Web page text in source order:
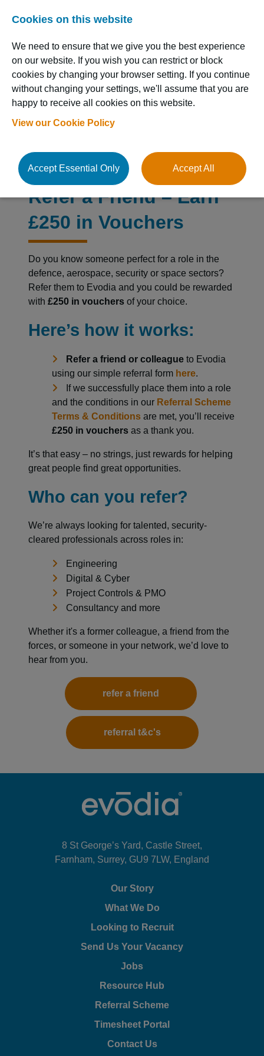
Resource Hub
Refer a Friend – Earn
£250 in Vouchers
Do you know someone perfect for a role in the
defence, aerospace, security or space sectors?
Refer them to Evodia and you could be rewarded
with £250 in vouchers of your choice.
Here’s how it works:
Refer a friend or colleague to Evodia
using our simple referral form here.
If we successfully place them into a role
and the conditions in our Referral Scheme
Terms & Conditions are met, you’ll receive
£250 in vouchers as a thank you.
It’s that easy – no strings, just rewards for helping
great people find great opportunities.
Who can you refer?
We’re always looking for talented, security-
cleared professionals across roles in:
Engineering
Digital & Cyber
Project Controls & PMO
Consultancy and more
Whether it's a former colleague, a friend from the
forces, or someone in your network, we’d love to
hear from you.
refer a friend
referral t&c's
8 St George’s Yard, Castle Street,
Farnham, Surrey, GU9 7LW, England
Our Story
What We Do
Looking to Recruit
Send Us Your Vacancy
Jobs
Resource Hub
Referral Scheme
Timesheet Portal
Contact Us
Cookies on this website
We need to ensure that we give you the best experience
on our website. If you wish you can restrict or block
cookies by changing your browser setting. If you continue
without changing your settings, we'll assume that you are
happy to receive all cookies on this website.
View our Cookie Policy
Accept Essential Only Accept All